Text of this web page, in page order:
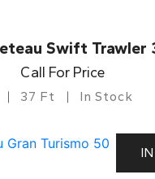
Swift Trawler
Call For Price
37 Ft In Stock